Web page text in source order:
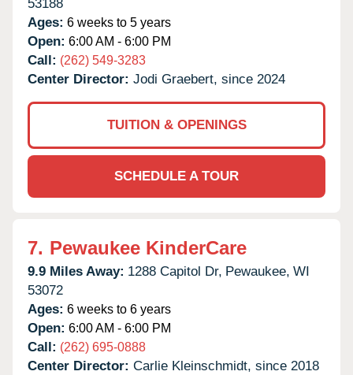
53188
Ages: 6 weeks to 5 years
Open: 6:00 AM - 6:00 PM
Call: (262) 549-3283
Center Director: Jodi Graebert, since 2024
TUITION & OPENINGS
SCHEDULE A TOUR
7. Pewaukee KinderCare
9.9 Miles Away: 1288 Capitol Dr, Pewaukee, WI
53072
Ages: 6 weeks to 6 years
Open: 6:00 AM - 6:00 PM
Call: (262) 695-0888
Center Director: Carlie Kleinschmidt, since 2018